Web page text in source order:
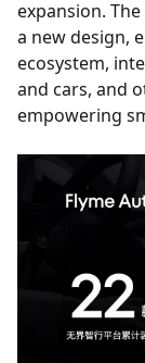
expansion.
a new design,
ecosystem,
and cars, and
empowering